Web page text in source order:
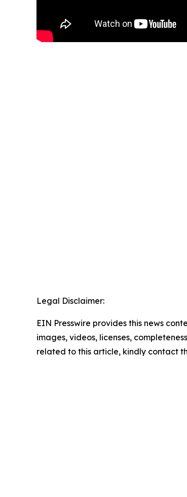
Legal Disclaimer:
EIN Presswire provides this news
images, videos, licenses,
related to this article, kindly contact